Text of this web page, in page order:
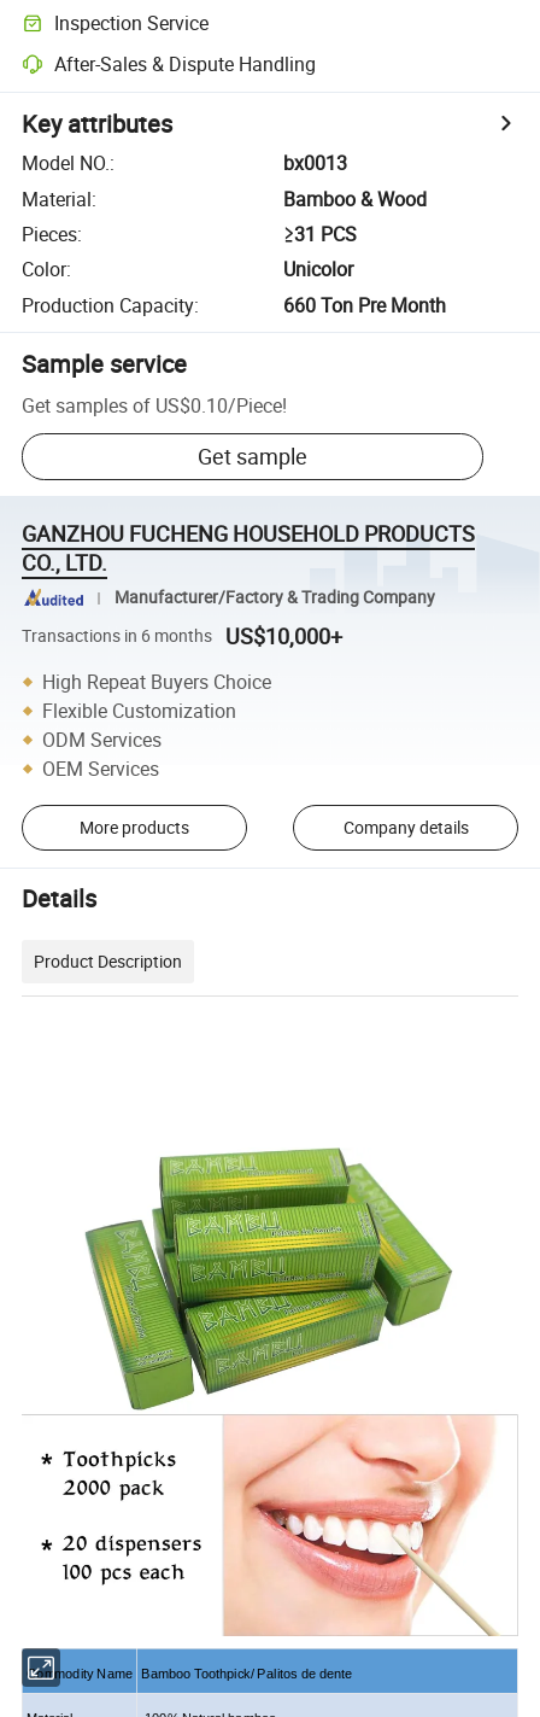
Inspection Service
After-Sales & Dispute Handling
Key attributes
Model NO.:
bx0013
Material:
Bamboo & Wood
Pieces:
≥31 PCS
Color:
Unicolor
Production Capacity: 660 Ton Pre Month
Sample service
Get samples of US$0.10/Piece!
Get sample
GANZHOU FUCHENG HOUSEHOLD PRODUCTS
CO., LTD.
Manufacturer/Factory & Trading Company
Transactions in 6 months
US$10,000+
High Repeat Buyers Choice
Flexible Customization
ODM Services
OEM Services
More products Company details
Details
Product Description
Commodity Name BambooToothpick/ Palitos de dente